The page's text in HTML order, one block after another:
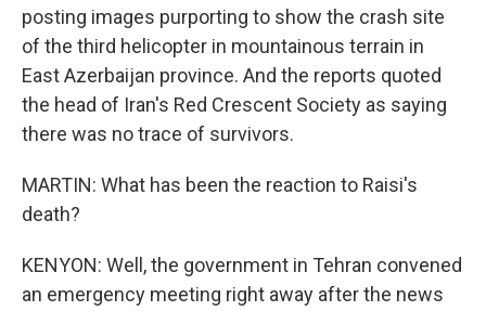
posting images purporting to show the crash site
of the third helicopter in mountainous terrain in
East Azerbaijan province. And the reports quoted
the head of Iran's Red Crescent Society as saying
there was no trace of survivors.
MARTIN: What has been the reaction to Raisi's
death?
KENYON: Well, the government in Tehran convened
an emergency meeting right away after the news